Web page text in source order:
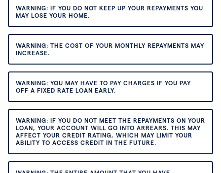
WARNING: IF YOU DO NOT KEEP UP YOUR REPAYMENTS YOU
MAY LOSE YOUR HOME.
WARNING: THE COST OF YOUR MONTHLY REPAYMENTS MAY
INCREASE.
WARNING: YOU MAY HAVE TO PAY CHARGES IF YOU PAY
OFF A FIXED RATE LOAN EARLY.
WARNING: IF YOU DO NOT MEET THE REPAYMENTS ON YOUR
LOAN, YOUR ACCOUNT WILL GO INTO ARREARS. THIS MAY
AFFECT YOUR CREDIT RATING, WHICH MAY LIMIT YOUR
ABILITY TO ACCESS CREDIT IN THE FUTURE.